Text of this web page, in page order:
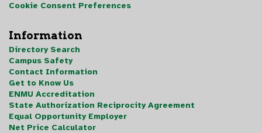
Cookie Consent Preferences
Information
Directory Search
Campus Safety
Contact Information
Get to Know Us
ENMU Accreditation
State Authorization Reciprocity Agreement
Equal Opportunity Employer
Net Price Calculator